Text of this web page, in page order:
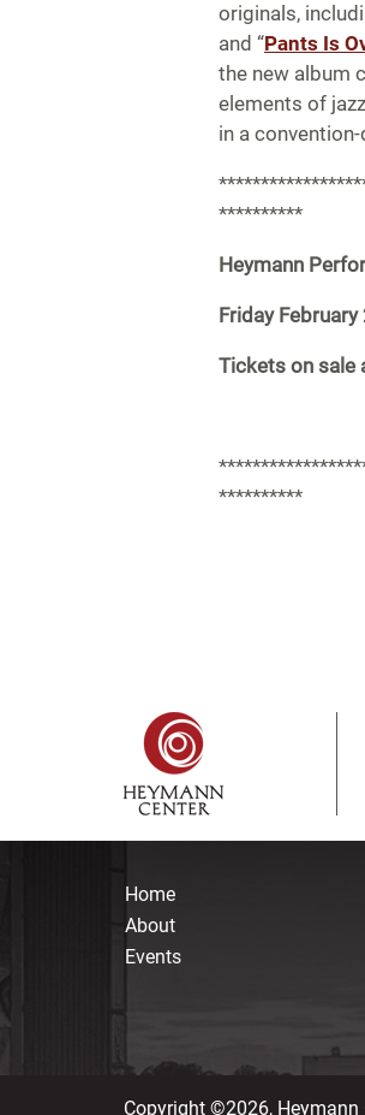
originals,
and “Pants Is
the new album
elements of
in a
**********
Heymann
Friday
Tickets on sale
**********
Home
About
Events
Copyright ©2026, Heymann